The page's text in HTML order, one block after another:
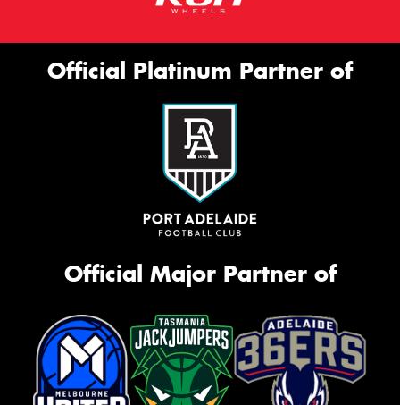
Official Platinum Partner of
Official Major Partner of